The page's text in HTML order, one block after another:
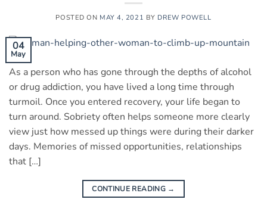
POSTED ON MAY 4, 2021 BY DREW POWELL
04
May
As a person who has gone through the depths of alcohol
or drug addiction, you have lived a long time through
turmoil. Once you entered recovery, your life began to
turn around. Sobriety often helps someone more clearly
view just how messed up things were during their darker
days. Memories of missed opportunities, relationships
that […]
CONTINUE READING →